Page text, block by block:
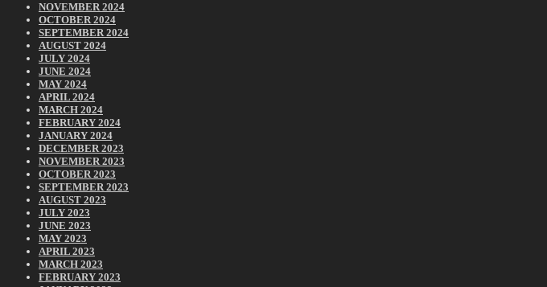
NOVEMBER 2024
OCTOBER 2024
SEPTEMBER 2024
AUGUST 2024
JULY 2024
JUNE 2024
MAY 2024
APRIL 2024
MARCH 2024
FEBRUARY 2024
JANUARY 2024
DECEMBER 2023
NOVEMBER 2023
OCTOBER 2023
SEPTEMBER 2023
AUGUST 2023
JULY 2023
JUNE 2023
MAY 2023
APRIL 2023
MARCH 2023
FEBRUARY 2023